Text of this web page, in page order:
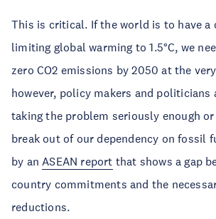
This is critical. If the world is to have a
limiting global warming to 1.5°C, we
zero CO2 emissions by 2050 at the
however, policy makers and politicians
taking the problem seriously enough
break out of our dependency on fossil
by anASEAN report that shows a gap
country commitments and the
reductions.